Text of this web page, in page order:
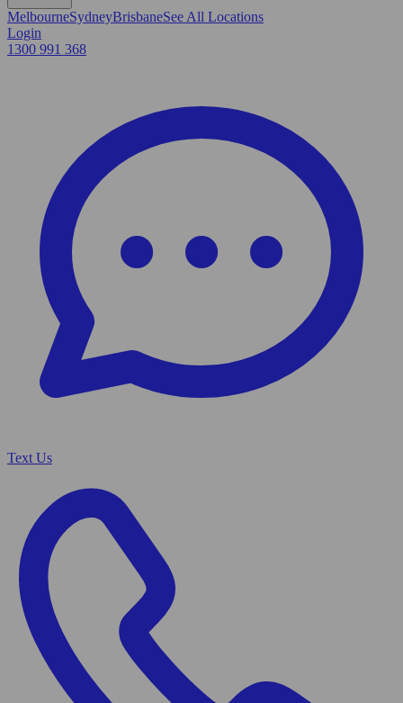
MelbourneSydneyBrisbaneSee All Locations
Login
1300 991 368
Text Us